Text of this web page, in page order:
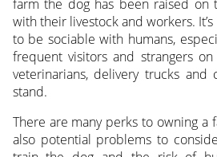
farm the dog has been raised on
with their livestock and workers.
to be sociable with humans,
frequent visitors and strangers
veterinarians, delivery trucks and
stand.
There are many perks to owning a
also potential problems to